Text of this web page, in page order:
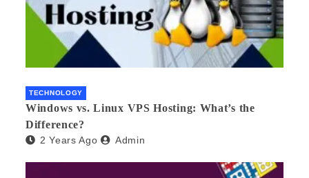
TECHNOLOGY
Windows vs. Linux VPS Hosting: What’s the
Difference?
2 Years Ago Admin